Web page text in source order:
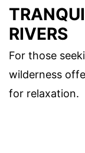
RIVERS
For those
wilderness
for relaxation.